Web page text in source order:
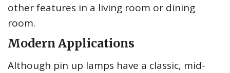
other features in a living room or dining
room.
Modern Applications
Although pin up lamps have a classic, mid-